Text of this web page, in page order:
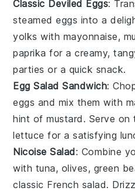
Classic Deviled Eggs:
steamed eggs into a
yolks with mayonnaise,
paprika for a creamy,
parties or a quick snack.
Egg Salad Sandwich:
eggs and mix them with
hint of mustard. Serve
lettuce for a satisfying
Nicoise Salad: Combine
with tuna, olives, green
classic French salad.